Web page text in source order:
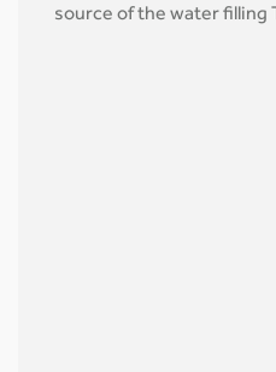
source of the water filling